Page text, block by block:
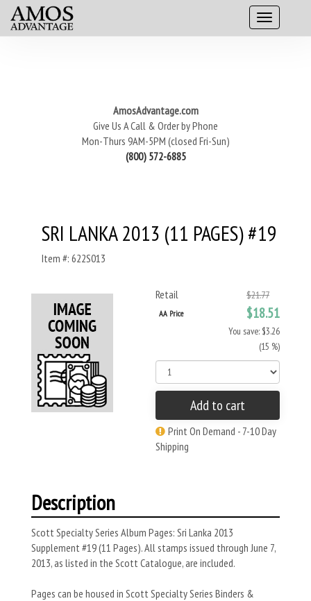
AmosAdvantage.com
Give Us A Call & Order by Phone
Mon-Thurs 9AM-5PM (closed Fri-Sun)
(800) 572-6885
SRI LANKA 2013 (11 PAGES) #19
Item #: 622S013
Retail $21.77
AA Price $18.51
You save: $3.26
(15 %)
Add to cart
Print On Demand - 7-10 Day
Shipping
Description
Scott Specialty Series Album Pages: Sri Lanka 2013
Supplement #19 (11 Pages). All stamps issued through June 7,
2013, as listed in the Scott Catalogue, are included.
Pages can be housed in Scott Specialty Series Binders &